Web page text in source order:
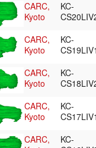
CARC,
Kyoto
KC-
CARC,
Kyoto
KC-
CARC,
Kyoto
KC-
CARC,
Kyoto
KC-
CARC,
KC-